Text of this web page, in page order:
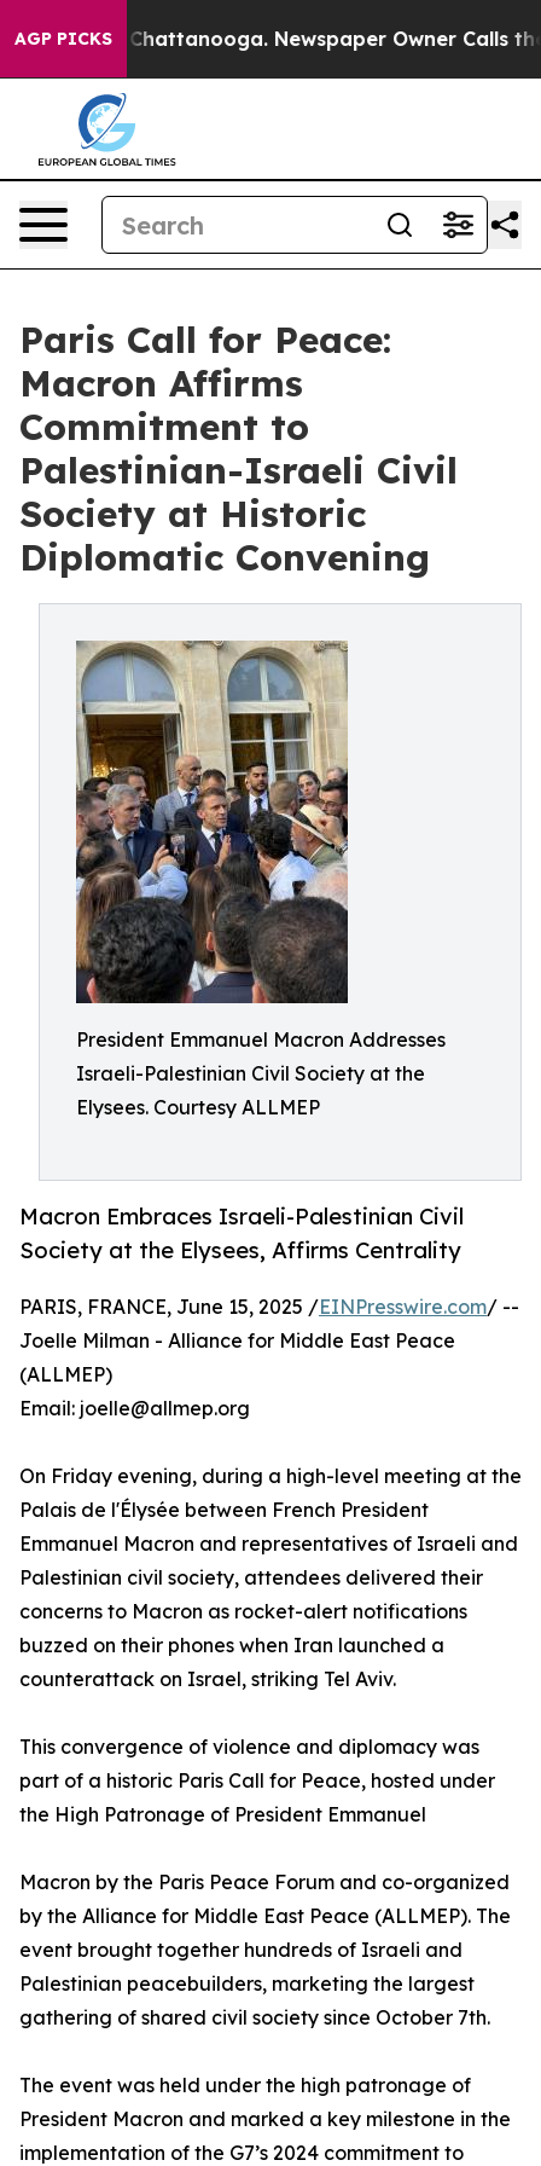
AGP PICKS
in Chattanooga. Newspaper Owner Calls the
Paris Call for Peace:
Macron Affirms
Commitment to
Palestinian-Israeli Civil
Society at Historic
Diplomatic Convening
President Emmanuel Macron Addresses
Israeli-Palestinian Civil Society at the
Elysees. Courtesy ALLMEP
Macron Embraces Israeli-Palestinian Civil
Society at the Elysees, Affirms Centrality
PARIS, FRANCE, June 15, 2025 /EINPresswire.com/ --
Joelle Milman - Alliance for Middle East Peace
(ALLMEP)
Email: joelle@allmep.org
On Friday evening, during a high-level meeting at the
Palais de l'Élysée between French President
Emmanuel Macron and representatives of Israeli and
Palestinian civil society, attendees delivered their
concerns to Macron as rocket-alert notifications
buzzed on their phones when Iran launched a
counterattack on Israel, striking Tel Aviv.
This convergence of violence and diplomacy was
part of a historic Paris Call for Peace, hosted under
the High Patronage of President Emmanuel
Macron by the Paris Peace Forum and co-organized
by the Alliance for Middle East Peace (ALLMEP). The
event brought together hundreds of Israeli and
Palestinian peacebuilders, marketing the largest
gathering of shared civil society since October 7th.
The event was held under the high patronage of
President Macron and marked a key milestone in the
implementation of the G7’s 2024 commitment to